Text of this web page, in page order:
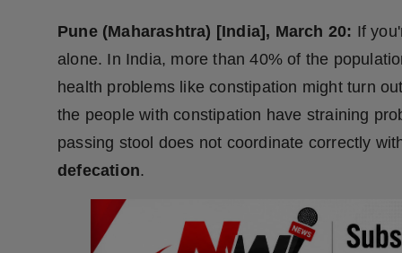
Pune (Maharashtra) [India], March 20: If
alone. In India, more than 40% of the
health problems like constipation might turn
the people with constipation have straining
passing stool does not coordinate correctly
defecation.